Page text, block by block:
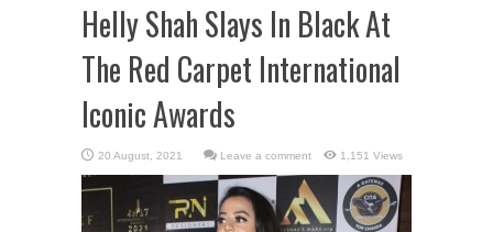
Helly Shah Slays In Black At
The Red Carpet International
Iconic Awards
Leave a comment 1,151 Views